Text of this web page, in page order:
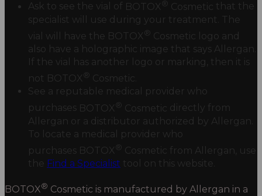
Ask to see the vial of BOTOX ® Cosmetic that the
specialist will use during your treatment. The
vial will have the BOTOX ® Cosmetic
logo and
also have a holographic image that says Allergan.
If the vial has another logo or marking, then it is
not BOTOX ®
Cosmetic.
See a reputable medical provider who
purchases BOTOX ® Cosmetic directly from
Allergan or a distributor authorized by Allergan.
To locate a medical provider who
purchases BOTOX ® Cosmetic from Allergan, use
the Find a Specialist tool on this website.
BOTOX® Cosmetic is manufactured by Allergan in a